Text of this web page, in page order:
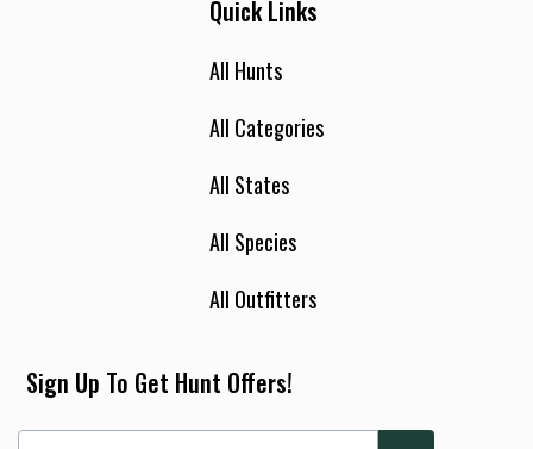
Quick Links
All Hunts
All Categories
All States
All Species
All Outfitters
Sign Up To Get Hunt Offers!